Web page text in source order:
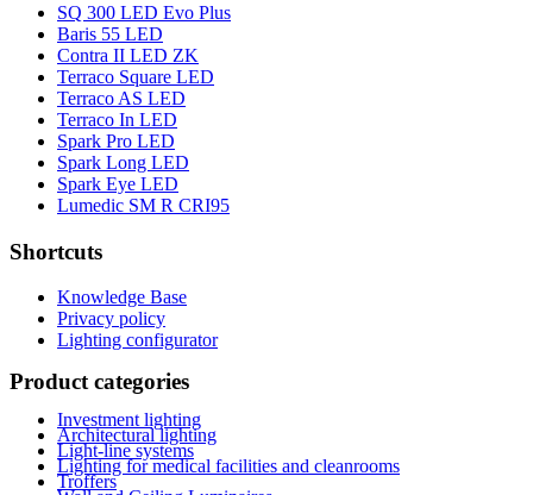
SQ 300 LED Evo Plus
Baris 55 LED
Contra II LED ZK
Terraco Square LED
Terraco AS LED
Terraco In LED
Spark Pro LED
Spark Long LED
Spark Eye LED
Lumedic SM R CRI95
Shortcuts
Knowledge Base
Privacy policy
Lighting configurator
Product categories
Investment lighting
Architectural lighting
Light-line systems
Lighting for medical facilities and cleanrooms
Troffers